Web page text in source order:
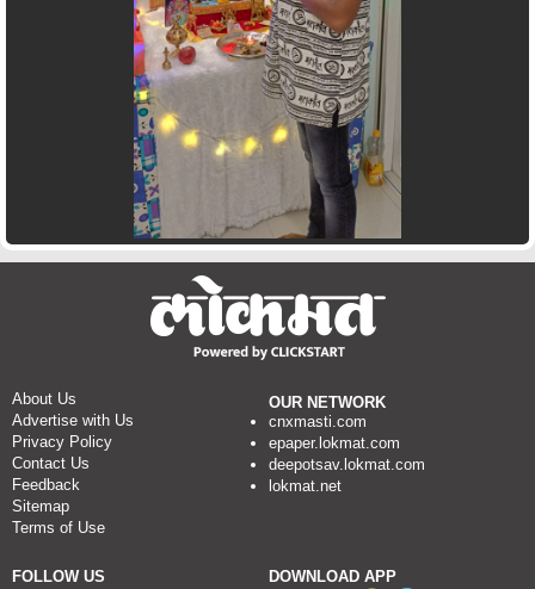
About Us
Advertise with Us
Privacy Policy
Contact Us
Feedback
Sitemap
Terms of Use
OUR NETWORK
cnxmasti.com
epaper.lokmat.com
deepotsav.lokmat.com
lokmat.net
FOLLOW US DOWNLOAD APP